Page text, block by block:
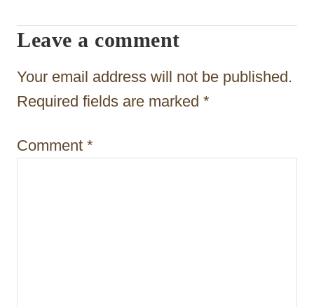
g
a
t
o
Leave a comment
Your email address will not be published.
Required fields are marked *
Comment *